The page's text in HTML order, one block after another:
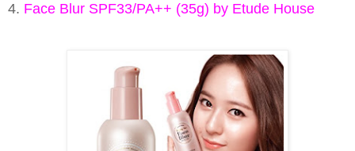
4. Face Blur SPF33/PA++ (35g) by Etude House